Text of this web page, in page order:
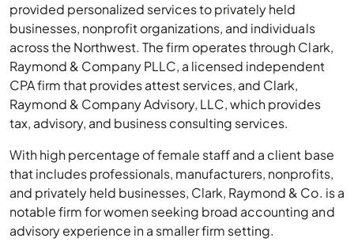
provided personalized services to privately held
businesses, nonprofit organizations, and individuals
across the Northwest. The firm operates through Clark,
Raymond & Company PLLC, a licensed independent
CPA firm that provides attest services, and Clark,
Raymond & Company Advisory, LLC, which provides
tax, advisory, and business consulting services.
With high percentage of female staff and a client base
that includes professionals, manufacturers, nonprofits,
and privately held businesses, Clark, Raymond & Co. is a
notable firm for women seeking broad accounting and
advisory experience in a smaller firm setting.